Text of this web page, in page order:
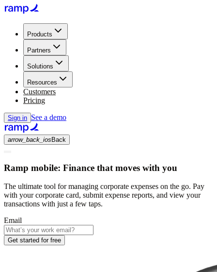
Products
Partners
Solutions
Resources
Customers
Pricing
Sign in See a demo
arrow_back_ios Back
Ramp mobile: Finance that moves with you
The ultimate tool for managing corporate expenses on the go. Pay
with your corporate card, submit expense reports, and view your
transactions with just a few taps.
Email
Get started for free